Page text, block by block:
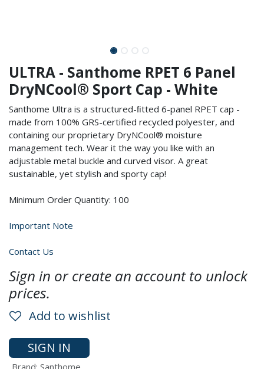
ULTRA - Santhome RPET 6 Panel
DryNCool® Sport Cap - White
Santhome Ultra is a structured-ﬁtted 6-panel RPET cap -
made from 100% GRS-certified recycled polyester, and
containing our proprietary DryNCool® moisture
management tech. Wear it the way you like with an
adjustable metal buckle and curved visor. A great
sustainable, yet stylish and sporty cap!
Minimum Order Quantity: 100
Important Note
Contact Us
Sign in or create an account to unlock
prices.
Add to wishlist
SIGN IN
Brand: Santhome